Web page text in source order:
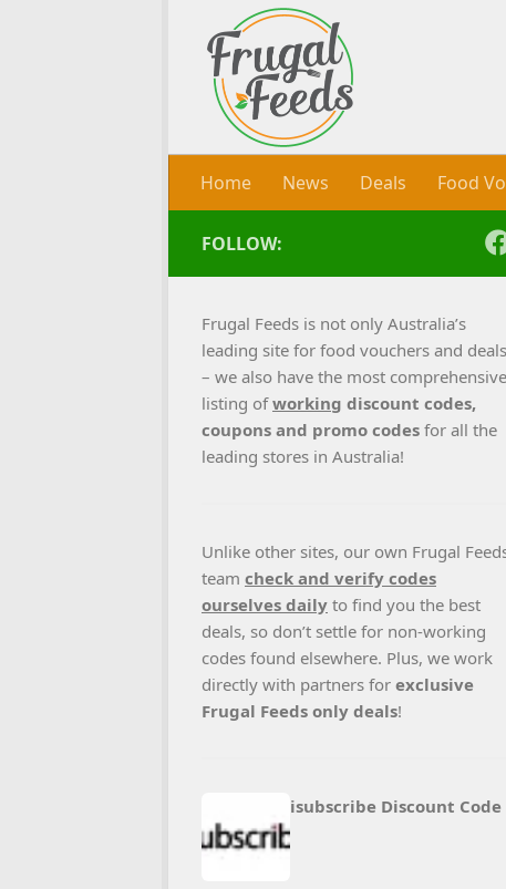
Skip to content
Home News Deals Food
FOLLOW:
Frugal Feeds is not only Australia’s
leading site for food vouchers and deals
– we also have the most comprehensive
listing ofworking discount codes,
coupons and promo codes for all the
leading stores in Australia!
Unlike other sites, our own Frugal
team check and verify codes
ourselves daily to find you the best
deals, so don’t settle for non-working
codes found elsewhere. Plus, we work
directly with partners for exclusive
Frugal Feeds only deals!
isubscribe Discount Code